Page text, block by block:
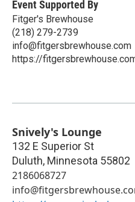
Event Supported By
Fitger's Brewhouse
(218) 279-2739
info@fitgersbrewhouse.com
https://
Snively's Lounge
132 E Superior St
Duluth, Minnesota 55802
2186068727